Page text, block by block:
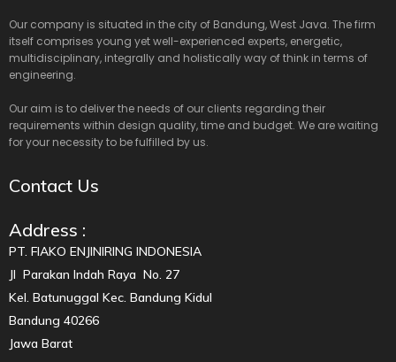
Our company is situated in the city of Bandung, West Java. The firm
itself comprises young yet well-experienced experts, energetic,
multidisciplinary, integrally and holistically way of think in terms of
engineering.
Our aim is to deliver the needs of our clients regarding their
requirements within design quality, time and budget. We are waiting
for your necessity to be fulfilled by us.
Contact Us
Address :
PT. FIAKO ENJINIRING INDONESIA
Jl Parakan Indah Raya No. 27
Kel. Batunuggal Kec. Bandung Kidul
Bandung 40266
Jawa Barat